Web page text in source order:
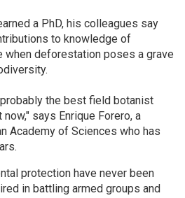
a PhD, his colleagues say
to knowledge of
when deforestation poses a grave
the best field botanist
says Enrique Forero, a
Academy of Sciences who has
protection have never been
in battling armed groups and